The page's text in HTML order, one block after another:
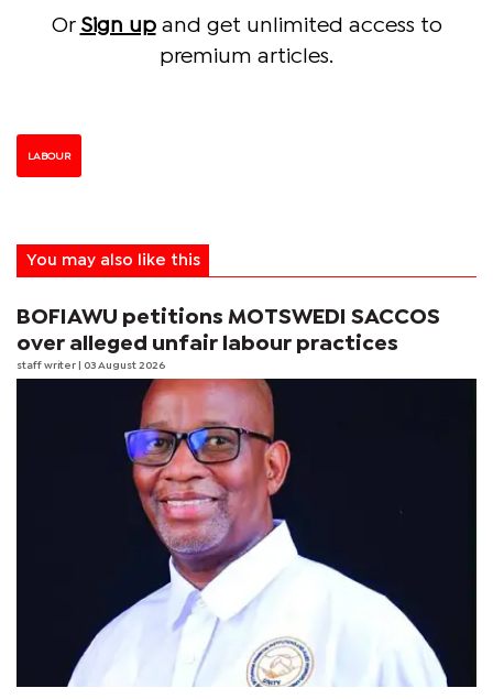
Or Sign upand get unlimited access to
premium articles.
LABOUR
You may also like this
BOFIAWU petitions MOTSWEDI SACCOS
over alleged unfair labour practices
staff writer | 03 August 2026